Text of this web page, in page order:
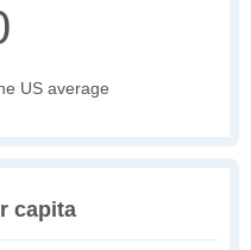
US average
capita